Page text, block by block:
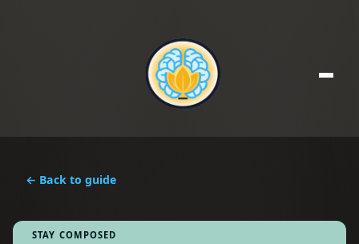
← Back to guide
STAY COMPOSED